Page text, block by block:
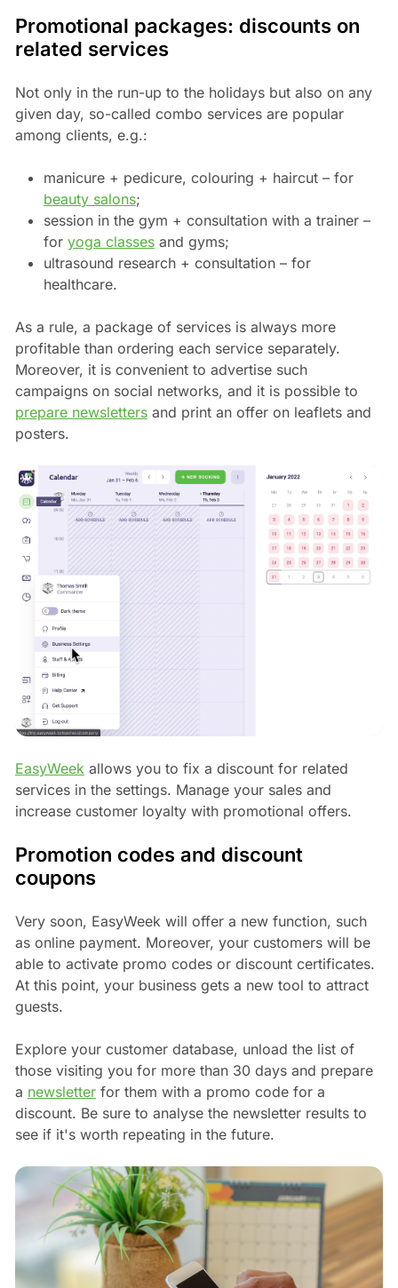
Promotional packages: discounts on
related services
Not only in the run-up to the holidays but also on any
given day, so-called combo services are popular
among clients, e.g.:
manicure + pedicure, colouring + haircut – for
beauty salons;
session in the gym + consultation with a trainer –
for yoga classesand gyms;
ultrasound research + consultation – for
healthcare.
As a rule, a package of services is always more
profitable than ordering each service separately.
Moreover, it is convenient to advertise such
campaigns on social networks, and it is possible to
prepare newslettersand print an offer on leaflets and
posters.
EasyWeekallows you to fix a discount for related
services in the settings. Manage your sales and
increase customer loyalty with promotional offers.
Promotion codes and discount
coupons
Very soon, EasyWeek will offer a new function, such
as online payment. Moreover, your customers will be
able to activate promo codes or discount certificates.
At this point, your business gets a new tool to attract
guests.
Explore your customer database, unload the list of
those visiting you for more than 30 days and prepare
a newsletterfor them with a promo code for a
discount. Be sure to analyse the newsletter results to
see if it's worth repeating in the future.